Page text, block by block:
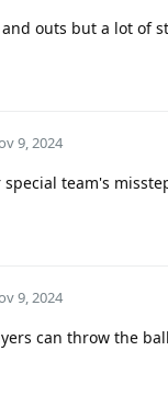
outs but a lot of
9, 2024
team's
9, 2024
can throw the